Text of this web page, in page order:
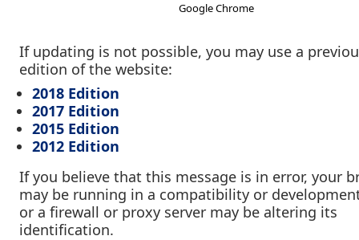
Google Chrome
If updating is not possible, you may use a
edition of the website:
2018 Edition
2017 Edition
2015 Edition
2012 Edition
If you believe that this message is in error, your
may be running in a compatibility or
or a firewall or proxy server may be altering its
identification.